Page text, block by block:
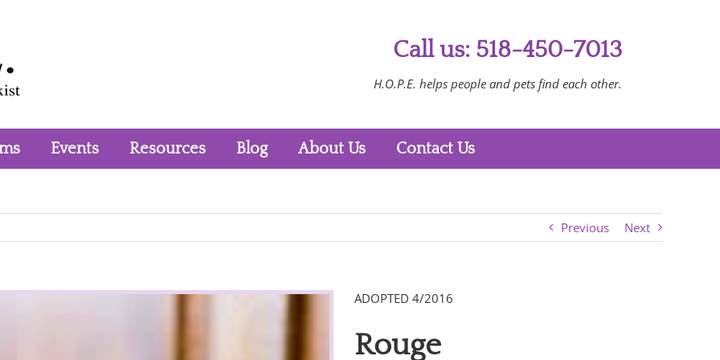
Call us: 518-450-7013
H.O.P.E. helps people and pets find each other.
Events Resources Blog About Us Contact Us
Previous Next
ADOPTED 4/2016
Rouge